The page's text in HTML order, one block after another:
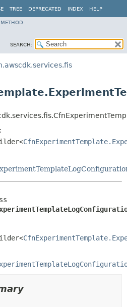
TREE DEPRECATED INDEX HELP
METHOD
SEARCH: